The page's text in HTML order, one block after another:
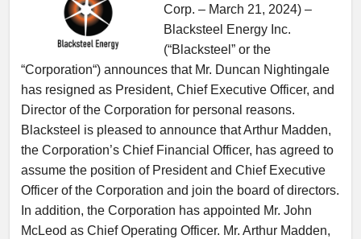
Corp. – March 21, 2024) –
Blacksteel Energy Inc.
(“Blacksteel” or the
“Corporation“) announces that Mr. Duncan Nightingale
has resigned as President, Chief Executive Officer, and
Director of the Corporation for personal reasons.
Blacksteel is pleased to announce that Arthur Madden,
the Corporation’s Chief Financial Officer, has agreed to
assume the position of President and Chief Executive
Officer of the Corporation and join the board of directors.
In addition, the Corporation has appointed Mr. John
McLeod as Chief Operating Officer. Mr. Arthur Madden,